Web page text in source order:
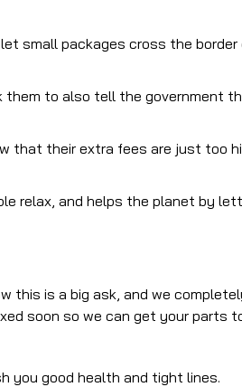
small packages cross the
them to also tell the government
that their extra fees are just too
relax, and helps the planet by
this is a big ask, and we
soon so we can get your parts
you good health and tight lines.